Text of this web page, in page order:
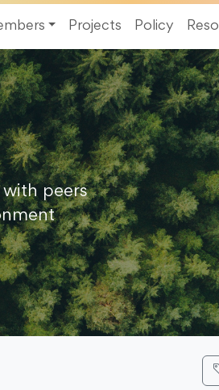
Projects Policy
peers